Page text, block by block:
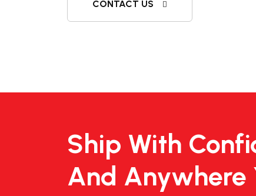
CONTACT US
Ship With
And Anywhere